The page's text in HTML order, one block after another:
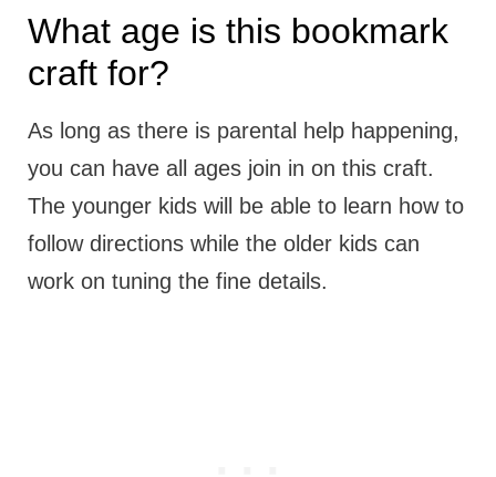
What age is this bookmark
craft for?
As long as there is parental help happening,
you can have all ages join in on this craft.
The younger kids will be able to learn how to
follow directions while the older kids can
work on tuning the fine details.